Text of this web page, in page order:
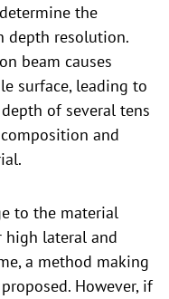
the
depth resolution.
beam causes
surface, leading to
of several tens
and
to the material
lateral and
a method making
However, if